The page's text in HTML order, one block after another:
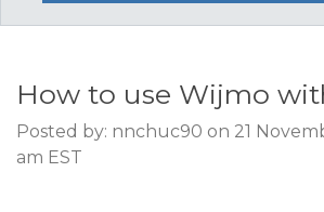
How to use Wijmo
Posted by: nnchuc90 on 21
am EST